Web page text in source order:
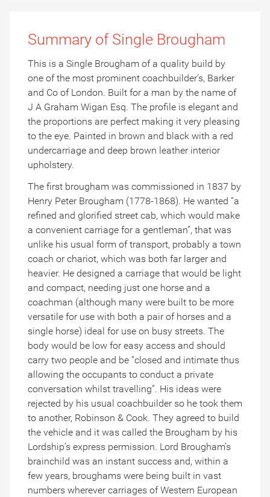
Summary of Single Brougham
This is a Single Brougham of a quality build by
one of the most prominent coachbuilder’s, Barker
and Co of London. Built for a man by the name of
J A Graham Wigan Esq. The profile is elegant and
the proportions are perfect making it very pleasing
to the eye. Painted in brown and black with a red
undercarriage and deep brown leather interior
upholstery.
The first brougham was commissioned in 1837 by
Henry Peter Brougham (1778-1868). He wanted “a
refined and glorified street cab, which would make
a convenient carriage for a gentleman”, that was
unlike his usual form of transport, probably a town
coach or chariot, which was both far larger and
heavier. He designed a carriage that would be light
and compact, needing just one horse and a
coachman (although many were built to be more
versatile for use with both a pair of horses and a
single horse) ideal for use on busy streets. The
body would be low for easy access and should
carry two people and be “closed and intimate thus
allowing the occupants to conduct a private
conversation whilst travelling”. His ideas were
rejected by his usual coachbuilder so he took them
to another, Robinson & Cook. They agreed to build
the vehicle and it was called the Brougham by his
Lordship’s express permission. Lord Brougham’s
brainchild was an instant success and, within a
few years, broughams were being built in vast
numbers wherever carriages of Western European